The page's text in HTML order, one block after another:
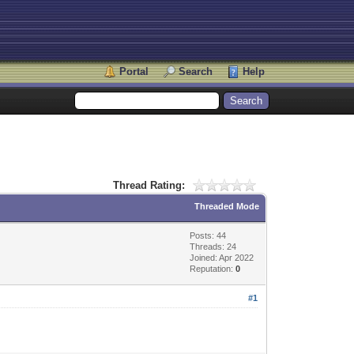
Portal Search Help
Thread Rating:
Threaded Mode
Posts: 44
Threads: 24
Joined: Apr 2022
Reputation:0
#1